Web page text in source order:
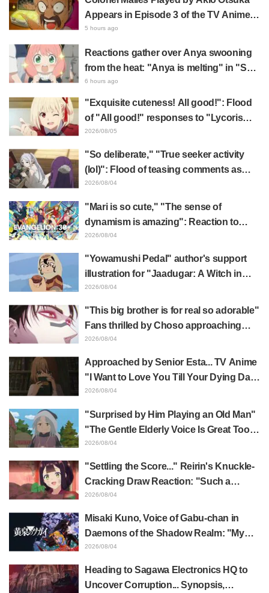
Appears in Episode 3 of the TV Anime
"The Ghost in the Shell"! Cast Comment
5 hours ago
Reactions gather over Anya swooning
from the heat: "Anya is melting" in "SPY
x FAMILY" announcement illustration
6 hours ago
"Exquisite cuteness! All good!": Flood
of "All good!" responses to "Lycoris
Recoil" x Kumamine's "Work Cat"
2026/08/05
"So deliberate," "True seeker activity
(lol)": Flood of teasing comments as
Frieren plushie gets caught in exhibition
2026/08/04
"Mari is so cute," "The sense of
dynamism is amazing": Reaction to
Hidenori Matsubara's beautiful drawing
2026/08/04
"Yowamushi Pedal" author's support
illustration for "Jaadugar: A Witch in
Mongolia" delights fans: "This is what
distinct usual art style draws it"
2026/08/04
"This big brother is for real so adorable"
Fans thrilled by Choso approaching
Yūji Itadori in newly drawn anime
2026/08/04
Approached by Senior Esta... TV Anime
"I Want to Love You Till Your Dying Day"
Episode 5 Synopsis, Preview Stills,
Released
2026/08/04
"Surprised by Him Playing an Old Man"
"The Gentle Elderly Voice Is Great Too":
Akira Ishida's Chief Voice in Episode 6
2026/08/04
"Settling the Score..." Reirin's Knuckle-
Cracking Draw Reaction: "Such a
Musclehead lol" "Look at This Face" /
2026/08/04
Misaki Kuno, Voice of Gabu-chan in
Daemons of the Shadow Realm: "My
Whole Body Was Trembling and I Ended
Scenes of Her "Soulful Performance" in
2026/08/04
Heading to Sagawa Electronics HQ to
Uncover Corruption... Synopsis,